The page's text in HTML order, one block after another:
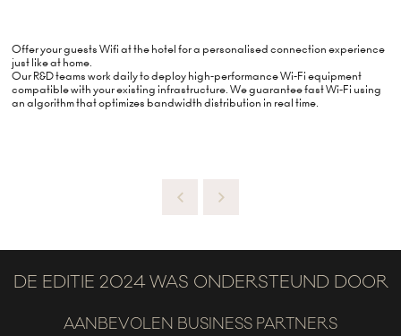
Offer your guests Wifi at the hotel for a personalised connection experience
just like at home.
Our R&D teams work daily to deploy high-performance Wi-Fi equipment
compatible with your existing infrastructure. We guarantee fast Wi-Fi using
an algorithm that optimizes bandwidth distribution in real time.
DE EDITIE 2024 WAS ONDERSTEUND DOOR
AANBEVOLEN BUSINESS PARTNERS